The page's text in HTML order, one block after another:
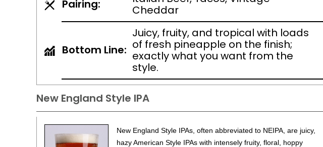
Pairing:
Cheddar
Bottom Line:
Juicy, fruity, and tropical with loads
of fresh pineapple on the finish;
exactly what you want from the
style.
New England Style IPA
New England Style IPAs, often abbreviated to NEIPA, are juicy,
hazy American Style IPAs with intensely fruity, floral, hoppy